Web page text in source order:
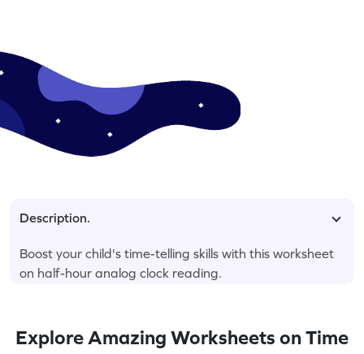
Description.
Boost your child's time-telling skills with this worksheet
on half-hour analog clock reading.
Explore Amazing Worksheets on Time